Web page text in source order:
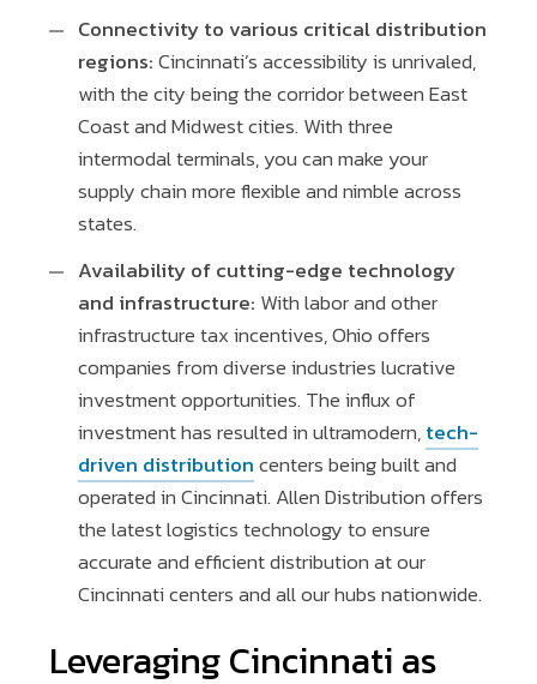
Connectivity to various critical distribution
regions:Cincinnati’s accessibility is unrivaled,
with the city being the corridor between East
Coast and Midwest cities. With three
intermodal terminals, you can make your
supply chain more flexible and nimble across
states.
Availability of cutting-edge technology
and infrastructure: With labor and other
infrastructure tax incentives, Ohio offers
companies from diverse industries lucrative
investment opportunities. The influx of
investment has resulted in ultramodern,tech-
driven distributioncenters being built and
operated in Cincinnati. Allen Distribution offers
the latest logistics technology to ensure
accurate and efficient distribution at our
Cincinnati centers and all our hubs nationwide.
Leveraging Cincinnati as